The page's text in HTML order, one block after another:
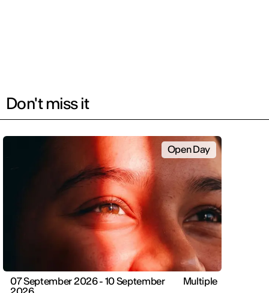
Don't miss it
Open Day
07 September 2026 - 10 September
Multiple